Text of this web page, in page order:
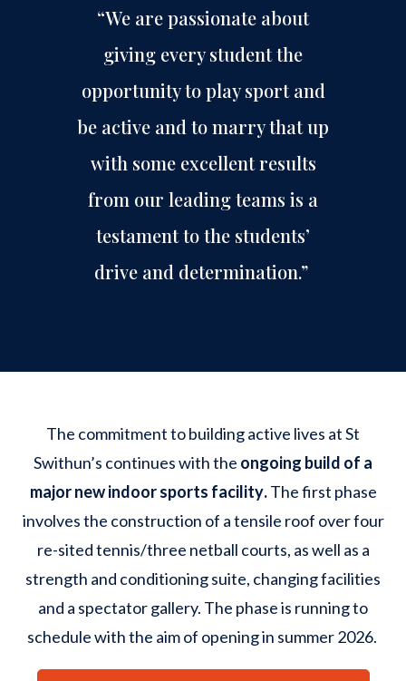
“We are passionate about
giving every student the
opportunity to play sport and
be active and to marry that up
with some excellent results
from our leading teams is a
testament to the students’
drive and determination.”
The commitment to building active lives at St
Swithun’s continues with the ongoing build of a
major new indoor sports facility.The first phase
involves the construction of a tensile roof over four
re-sited tennis/three netball courts, as well as a
strength and conditioning suite, changing facilities
and a spectator gallery. The phase is running to
schedule with the aim of opening in summer 2026.